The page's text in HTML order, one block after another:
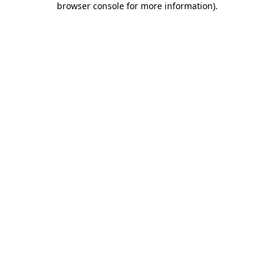
browser console for more information).